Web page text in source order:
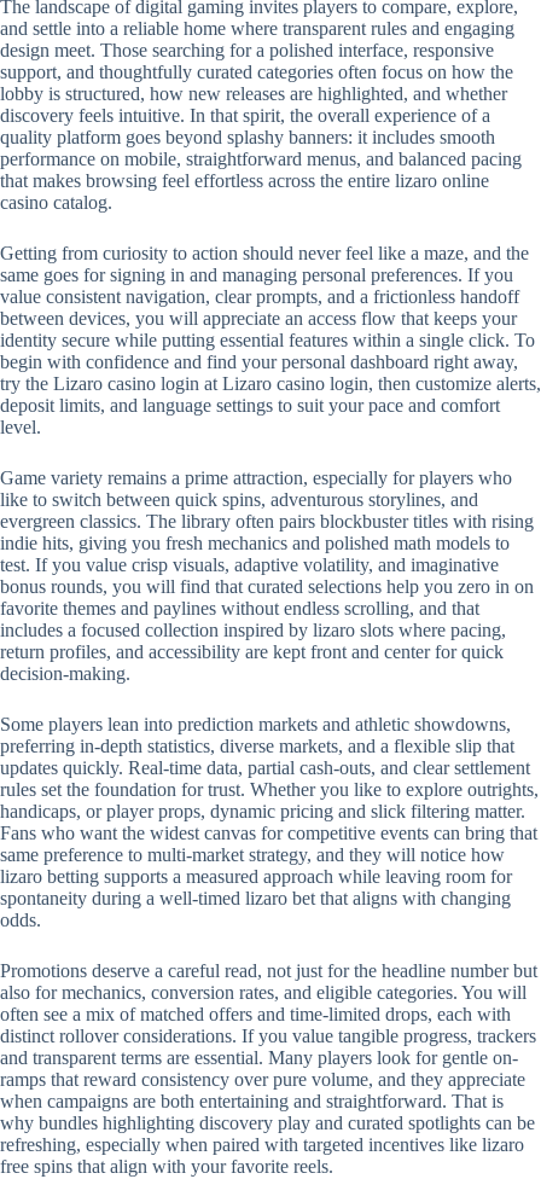
The landscape of digital gaming invites players to compare, explore,
and settle into a reliable home where transparent rules and engaging
design meet. Those searching for a polished interface, responsive
support, and thoughtfully curated categories often focus on how the
lobby is structured, how new releases are highlighted, and whether
discovery feels intuitive. In that spirit, the overall experience of a
quality platform goes beyond splashy banners: it includes smooth
performance on mobile, straightforward menus, and balanced pacing
that makes browsing feel effortless across the entire lizaro online
casino catalog.
Getting from curiosity to action should never feel like a maze, and the
same goes for signing in and managing personal preferences. If you
value consistent navigation, clear prompts, and a frictionless handoff
between devices, you will appreciate an access flow that keeps your
identity secure while putting essential features within a single click. To
begin with confidence and find your personal dashboard right away,
try the Lizaro casino login at Lizaro casino login, then customize alerts,
deposit limits, and language settings to suit your pace and comfort
level.
Game variety remains a prime attraction, especially for players who
like to switch between quick spins, adventurous storylines, and
evergreen classics. The library often pairs blockbuster titles with rising
indie hits, giving you fresh mechanics and polished math models to
test. If you value crisp visuals, adaptive volatility, and imaginative
bonus rounds, you will find that curated selections help you zero in on
favorite themes and paylines without endless scrolling, and that
includes a focused collection inspired by lizaro slots where pacing,
return profiles, and accessibility are kept front and center for quick
decision-making.
Some players lean into prediction markets and athletic showdowns,
preferring in-depth statistics, diverse markets, and a flexible slip that
updates quickly. Real-time data, partial cash-outs, and clear settlement
rules set the foundation for trust. Whether you like to explore outrights,
handicaps, or player props, dynamic pricing and slick filtering matter.
Fans who want the widest canvas for competitive events can bring that
same preference to multi-market strategy, and they will notice how
lizaro betting supports a measured approach while leaving room for
spontaneity during a well-timed lizaro bet that aligns with changing
odds.
Promotions deserve a careful read, not just for the headline number but
also for mechanics, conversion rates, and eligible categories. You will
often see a mix of matched offers and time-limited drops, each with
distinct rollover considerations. If you value tangible progress, trackers
and transparent terms are essential. Many players look for gentle on-
ramps that reward consistency over pure volume, and they appreciate
when campaigns are both entertaining and straightforward. That is
why bundles highlighting discovery play and curated spotlights can be
refreshing, especially when paired with targeted incentives like lizaro
free spins that align with your favorite reels.